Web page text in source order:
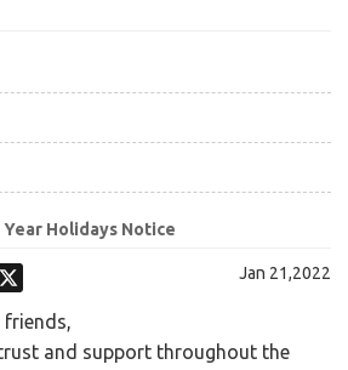
Holidays Notice
WhatsApp Jan 21,2022
friends,
and support throughout the